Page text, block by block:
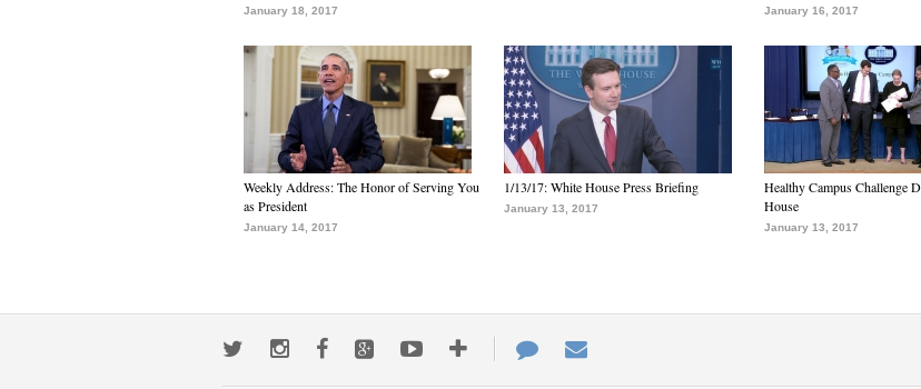
January 18, 2017 January 16, 2017
Weekly Address: The Honor of Serving You
as President
January 14, 2017
1/13/17: White House Press Briefing
January 13, 2017
Healthy Campus Challenge
House
January 13, 2017